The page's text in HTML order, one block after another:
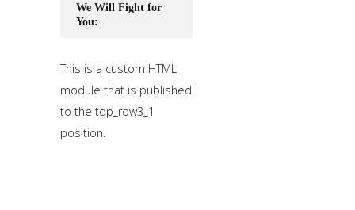
We Will Fight for
You:
This is a custom HTML
module that is published
to the top_row3_1
position.